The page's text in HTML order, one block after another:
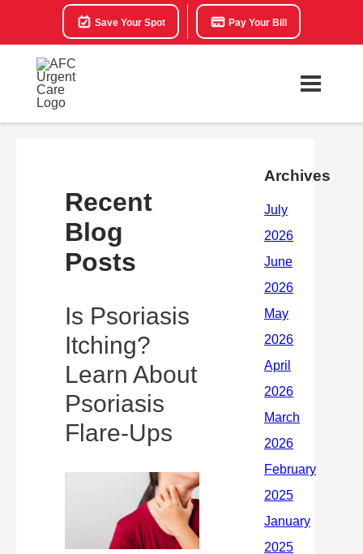
Save Your Spot Pay Your Bill
Recent
Blog
Posts
Is Psoriasis
Itching?
Learn About
Psoriasis
Flare-Ups
Archives